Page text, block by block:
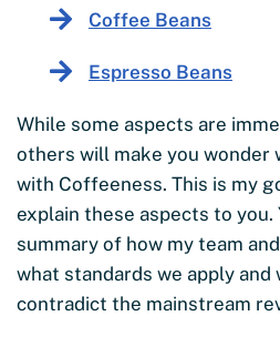
Coffee Beans
Espresso Beans
While some aspects are
others will make you wonder
with Coffeeness. This is my
explain these aspects to you.
summary of how my team
what standards we apply and
contradict the mainstream